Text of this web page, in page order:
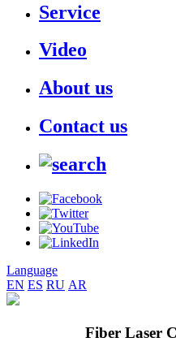
Service
Video
About us
Contact us
Language
EN ES RU AR
Fiber Laser